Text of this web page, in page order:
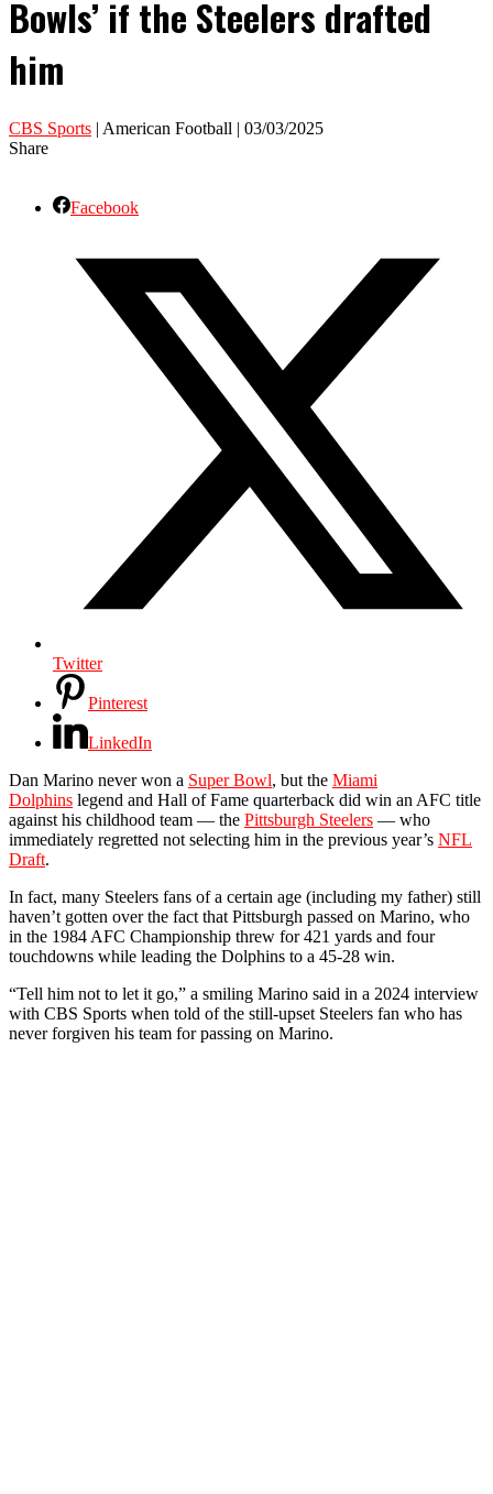
Bowls’ if the Steelers drafted
him
CBS Sports | American Football | 03/03/2025
Share
Facebook
Twitter
Pinterest
LinkedIn
Dan Marino never won a Super Bowl, but the Miami
Dolphins legend and Hall of Fame quarterback did win an AFC title
against his childhood team — the Pittsburgh Steelers — who
immediately regretted not selecting him in the previous year’s NFL
Draft.
In fact, many Steelers fans of a certain age (including my father) still
haven’t gotten over the fact that Pittsburgh passed on Marino, who
in the 1984 AFC Championship threw for 421 yards and four
touchdowns while leading the Dolphins to a 45-28 win.
“Tell him not to let it go,” a smiling Marino said in a 2024 interview
with CBS Sports when told of the still-upset Steelers fan who has
never forgiven his team for passing on Marino.